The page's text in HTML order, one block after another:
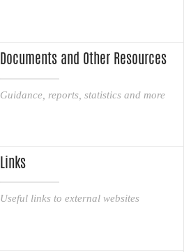
Documents and Other Resources
Guidance, reports, statistics and more
Links
Useful links to external websites